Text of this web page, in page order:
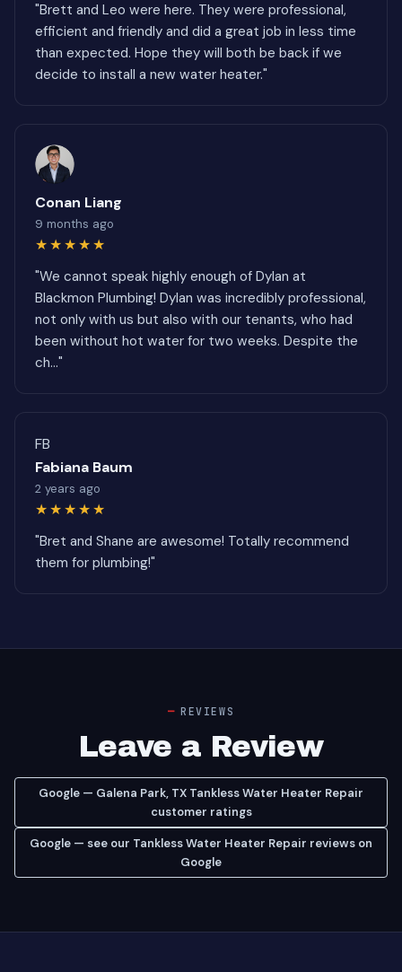
"Brett and Leo were here. They were professional,
efficient and friendly and did a great job in less time
than expected. Hope they will both be back if we
decide to install a new water heater."
Conan Liang
9 months ago
★★★★★
"We cannot speak highly enough of Dylan at
Blackmon Plumbing! Dylan was incredibly professional,
not only with us but also with our tenants, who had
been without hot water for two weeks. Despite the
ch..."
FB
Fabiana Baum
2 years ago
★★★★★
"Bret and Shane are awesome! Totally recommend
them for plumbing!"
REVIEWS
Leave a Review
Google — Galena Park, TX Tankless Water Heater Repair
customer ratings
Google — see our Tankless Water Heater Repair reviews on
Google